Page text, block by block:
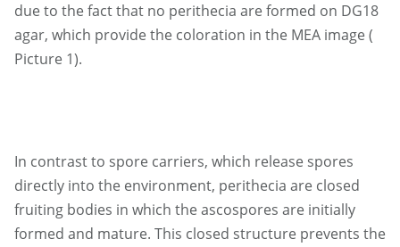
due to the fact that no perithecia are formed on DG18
agar, which provide the coloration in the MEA image (
Picture 1).
In contrast to spore carriers, which release spores
directly into the environment, perithecia are closed
fruiting bodies in which the ascospores are initially
formed and mature. This closed structure prevents the